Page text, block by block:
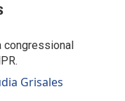
congressional
Grisales